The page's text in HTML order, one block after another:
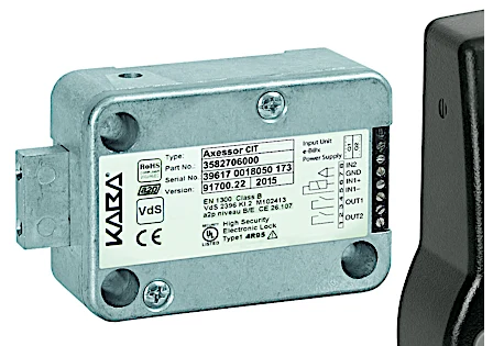
verification of the data, the user gets a One Time Code
to open the lock from the dispatch centre. Every event is
recorded to guarantee the maximum transparency.